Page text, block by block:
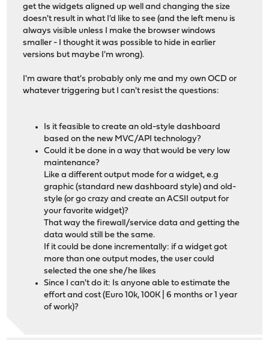
get the widgets aligned up well and changing the size
doesn't result in what I'd like to see (and the left menu is
always visible unless I make the browser windows
smaller - I thought it was possible to hide in earlier
versions but maybe I'm wrong).
I'm aware that's probably only me and my own OCD or
whatever triggering but I can't resist the questions:
Is it feasible to create an old-style dashboard
based on the new MVC/API technology?
Could it be done in a way that would be very low
maintenance?
Like a different output mode for a widget, e.g
graphic (standard new dashboard style) and old-
style (or go crazy and create an ACSII output for
your favorite widget)?
That way the firewall/service data and getting the
data would still be the same.
If it could be done incrementally: if a widget got
more than one output modes, the user could
selected the one she/he likes
Since I can't do it: Is anyone able to estimate the
effort and cost (Euro 10k, 100K | 6 months or 1 year
of work)?